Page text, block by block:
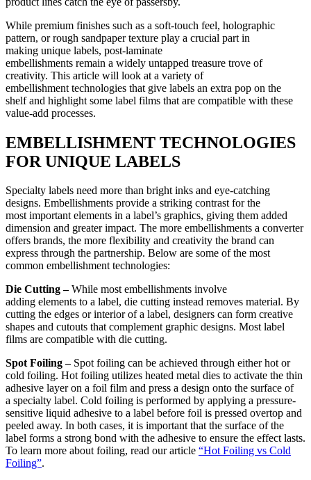
While premium finishes such as a soft-touch feel, holographic
pattern, or rough sandpaper texture play a crucial part in
making unique labels, post-laminate
embellishments remain a widely untapped treasure trove of
creativity. This article will look at a variety of
embellishment technologies that give labels an extra pop on the
shelf and highlight some label films that are compatible with these
value-add processes.
EMBELLISHMENT TECHNOLOGIES
FOR UNIQUE LABELS
Specialty labels need more than bright inks and eye-catching
designs. Embellishments provide a striking contrast for the
most important elements in a label’s graphics, giving them added
dimension and greater impact. The more embellishments a converter
offers brands, the more flexibility and creativity the brand can
express through the partnership. Below are some of the most
common embellishment technologies:
Die Cutting –While most embellishments involve
adding elements to a label, die cutting instead removes material. By
cutting the edges or interior of a label, designers can form creative
shapes and cutouts that complement graphic designs. Most label
films are compatible with die cutting.
Spot Foiling – Spot foiling can be achieved through either hot or
cold foiling. Hot foiling utilizes heated metal dies to activate the thin
adhesive layer on a foil film and press a design onto the surface of
a specialty label. Cold foiling is performed by applying a pressure-
sensitive liquid adhesive to a label before foil is pressed overtop and
peeled away. In both cases, it is important that the surface of the
label forms a strong bond with the adhesive to ensure the effect lasts.
To learn more about foiling, read our article “Hot Foiling vs Cold
Foiling”.